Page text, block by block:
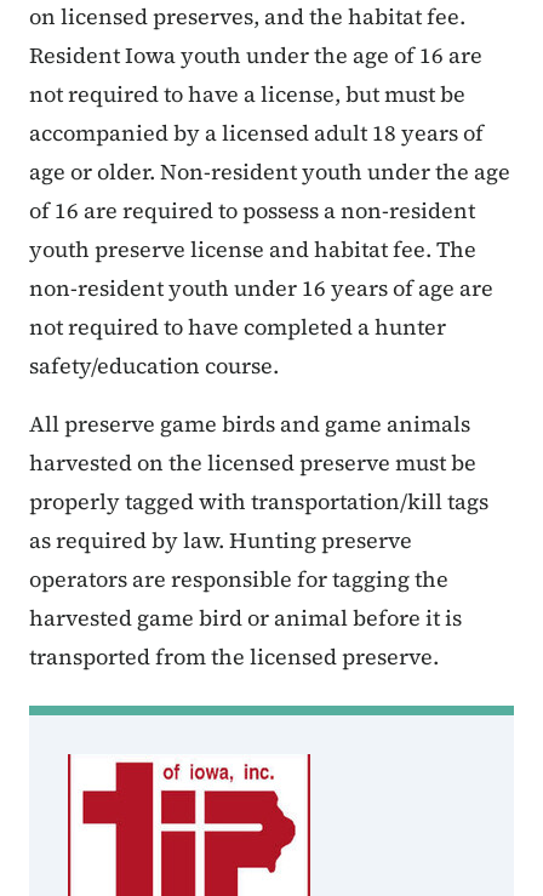
on licensed preserves, and the habitat fee.
Resident Iowa youth under the age of 16 are
not required to have a license, but must be
accompanied by a licensed adult 18 years of
age or older. Non-resident youth under the age
of 16 are required to possess a non-resident
youth preserve license and habitat fee. The
non-resident youth under 16 years of age are
not required to have completed a hunter
safety/education course.
All preserve game birds and game animals
harvested on the licensed preserve must be
properly tagged with transportation/kill tags
as required by law. Hunting preserve
operators are responsible for tagging the
harvested game bird or animal before it is
transported from the licensed preserve.